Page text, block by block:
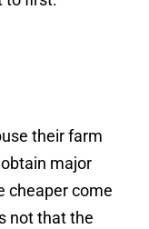
their farm
major
cheaper come
not that the